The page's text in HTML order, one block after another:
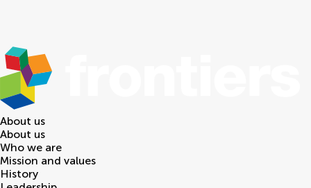
About us
About us
Who we are
Mission and values
History